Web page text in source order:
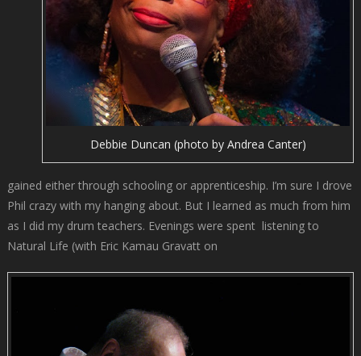
Debbie Duncan (photo by Andrea Canter)
gained either through schooling or apprenticeship. I’m sure I drove
Phil crazy with my hanging about. But I learned as much from him
as I did my drum teachers. Evenings were spent listening to
Natural Life (with Eric Kamau Gravatt on